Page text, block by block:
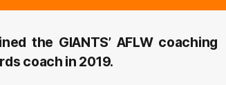
the GIANTS’ AFLW coaching
coach in 2019.